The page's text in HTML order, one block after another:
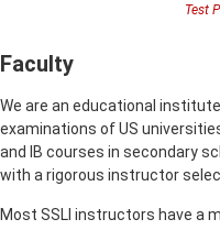
Test
Faculty
We are an educational
examinations of US
and IB courses in secondary
with a rigorous instructor
Most SSLI instructors have a